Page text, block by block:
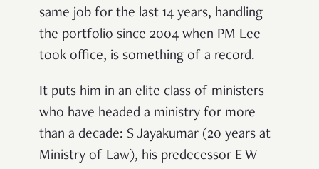
same job for the last 14 years, handling
the portfolio since 2004 when PM Lee
took office, is something of a record.
It puts him in an elite class of ministers
who have headed a ministry for more
than a decade: S Jayakumar (20 years at
Ministry of Law), his predecessor E W